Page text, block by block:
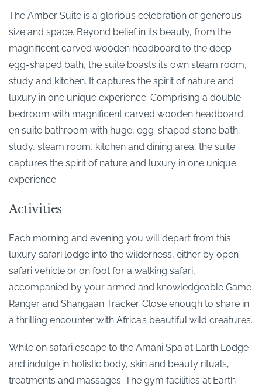
The Amber Suite is a glorious celebration of generous
size and space. Beyond belief in its beauty, from the
magnificent carved wooden headboard to the deep
egg-shaped bath, the suite boasts its own steam room,
study and kitchen. It captures the spirit of nature and
luxury in one unique experience. Comprising a double
bedroom with magnificent carved wooden headboard;
en suite bathroom with huge, egg-shaped stone bath;
study, steam room, kitchen and dining area, the suite
captures the spirit of nature and luxury in one unique
experience.
Activities
Each morning and evening you will depart from this
luxury safari lodge into the wilderness, either by open
safari vehicle or on foot for a walking safari,
accompanied by your armed and knowledgeable Game
Ranger and Shangaan Tracker. Close enough to share in
a thrilling encounter with Africa’s beautiful wild creatures.
While on safari escape to the Amani Spa at Earth Lodge
and indulge in holistic body, skin and beauty rituals,
treatments and massages. The gym facilities at Earth